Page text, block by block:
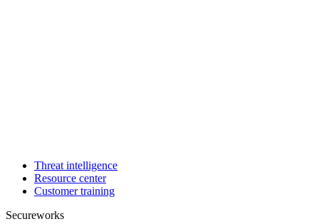
Threat intelligence
Resource center
Customer training
Secureworks